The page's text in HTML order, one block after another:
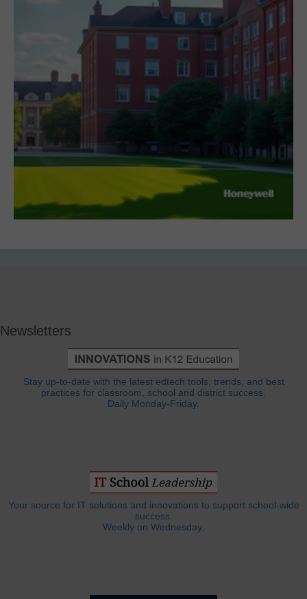
Newsletters
Stay up-to-date with the latest edtech tools, trends, and best
practices for classroom, school and district success.
Daily Monday-Friday.
Your source for IT solutions and innovations to support school-wide
success.
Weekly on Wednesday.